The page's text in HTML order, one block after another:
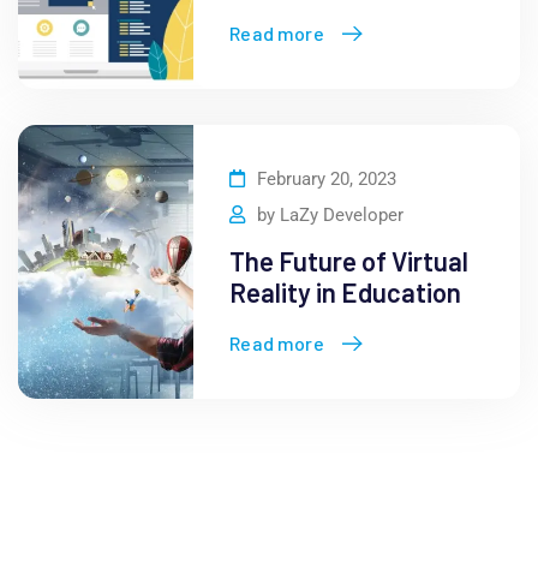
Read more
February 20, 2023
by LaZy Developer
The Future of Virtual
Reality in Education
Read more